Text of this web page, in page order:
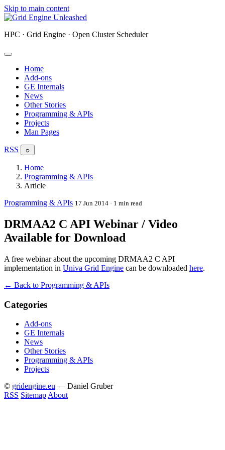
Skip to main content
HPC · Grid Engine · Open Cluster Scheduler
Home
Add-ons
GE Internals
News
Other Stories
Programming & APIs
Projects
Man Pages
RSS ☼
Home
Programming & APIs
Article
Programming & APIs 17 Jun 2014 · 1 min read
DRMAA2 C API Webinar / Video
Available for Download
A free webinar about the upcoming DRMAA2 C API
implementation in Univa Grid Engine can be downloaded here.
← Back to Programming & APIs
Categories
Add-ons
GE Internals
News
Other Stories
Programming & APIs
Projects
© gridengine.eu — Daniel Gruber
RSS Sitemap About